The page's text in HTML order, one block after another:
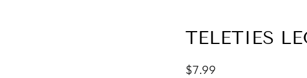
TELETIES
Regular
$7.99